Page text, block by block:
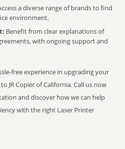
a diverse range of brands to find
environment.
Benefit from clear explanations of
with ongoing support and
free experience in upgrading your
JR Copier of California. Call us now
and discover how we can help
with the right Laser Printer